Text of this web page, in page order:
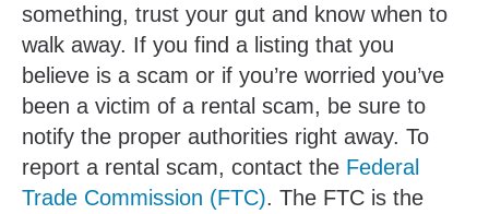
something, trust your gut and know when to
walk away. If you find a listing that you
believe is a scam or if you’re worried you’ve
been a victim of a rental scam, be sure to
notify the proper authorities right away. To
report a rental scam, contact the Federal
Trade Commission (FTC). The FTC is the